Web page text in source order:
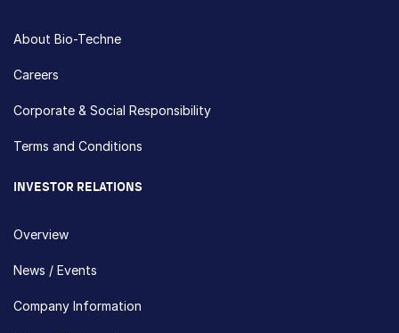
About Bio-Techne
Careers
Corporate & Social Responsibility
Terms and Conditions
INVESTOR RELATIONS
Overview
News / Events
Company Information